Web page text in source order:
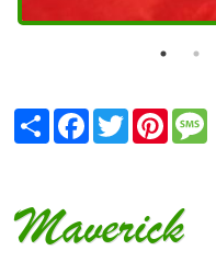
ShareFacebook
TwitterPinterest
Maverick